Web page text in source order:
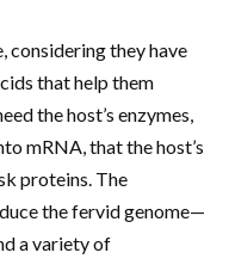
considering they have
that help them
the host’s enzymes,
mRNA, that the host’s
proteins. The
the fervid genome—
a variety of